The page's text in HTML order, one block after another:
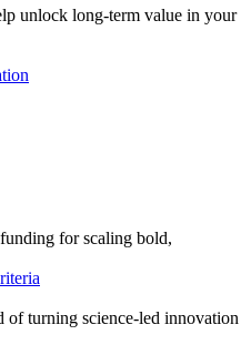
unlock long-term value in your
for scaling bold,
of turning science-led innovation